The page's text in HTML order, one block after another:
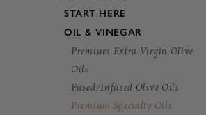
START HERE
OIL & VINEGAR
Premium Extra Virgin Olive
Oils
Fused/Infused Olive Oils
Premium Specialty Oils